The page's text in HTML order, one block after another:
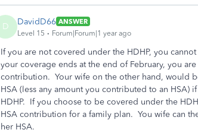
D DavidD66 ANSWER
Level 15
Forum|Forum|1 year ago
If you are not covered under the HDHP, you
your coverage ends at the end of February, you
contribution. Your wife on the other hand, would
HSA (less any amount you contributed to an HSA)
HDHP. If you choose to be covered under the
HSA contribution for a family plan. You wife can
her HSA.